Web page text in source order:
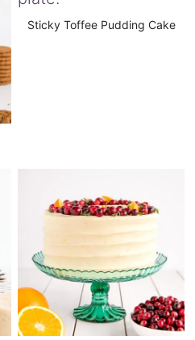
Sticky Toffee Pudding Cake